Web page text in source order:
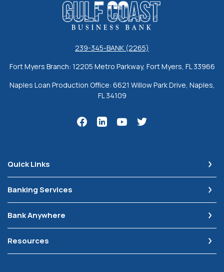
Gulf Coast Business Bank
239-345-BANK (2265)
Fort Myers Branch: 12205 Metro Parkway, Fort Myers, FL 33966
Naples Loan Production Office: 6621 Willow Park Drive, Naples,
FL 34109
Quick Links
Banking Services
Bank Anywhere
Resources